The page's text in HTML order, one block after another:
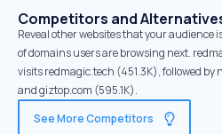
Competitors and
Reveal other websites that your audience
of domains users are browsing next.
visits redmagic.tech (451.3K), followed
and giztop.com (595.1K).
See More Competitors